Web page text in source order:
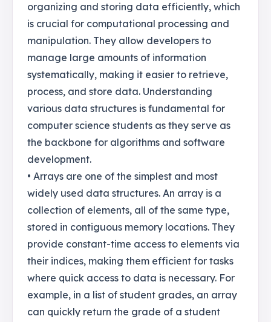
organizing and storing data efficiently, which
is crucial for computational processing and
manipulation. They allow developers to
manage large amounts of information
systematically, making it easier to retrieve,
process, and store data. Understanding
various data structures is fundamental for
computer science students as they serve as
the backbone for algorithms and software
development.
• Arrays are one of the simplest and most
widely used data structures. An array is a
collection of elements, all of the same type,
stored in contiguous memory locations. They
provide constant-time access to elements via
their indices, making them efficient for tasks
where quick access to data is necessary. For
example, in a list of student grades, an array
can quickly return the grade of a student